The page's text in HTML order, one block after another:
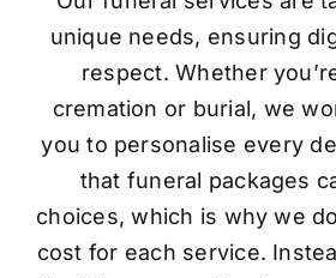
unique needs, ensuring
respect. Whether
cremation or burial, we
you to personalise every
that funeral packages
choices, which is why we
cost for each service.